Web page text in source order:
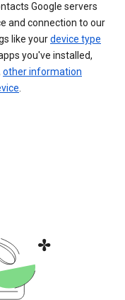
Google servers
and connection to our
like yourdevice type
you've installed,
other information
.